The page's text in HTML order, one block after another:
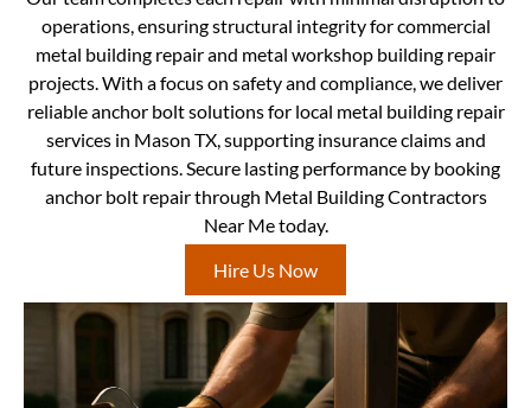
operations, ensuring structural integrity for commercial
metal building repair and metal workshop building repair
projects. With a focus on safety and compliance, we deliver
reliable anchor bolt solutions for local metal building repair
services in Mason TX, supporting insurance claims and
future inspections. Secure lasting performance by booking
anchor bolt repair through Metal Building Contractors
Near Me today.
Hire Us Now